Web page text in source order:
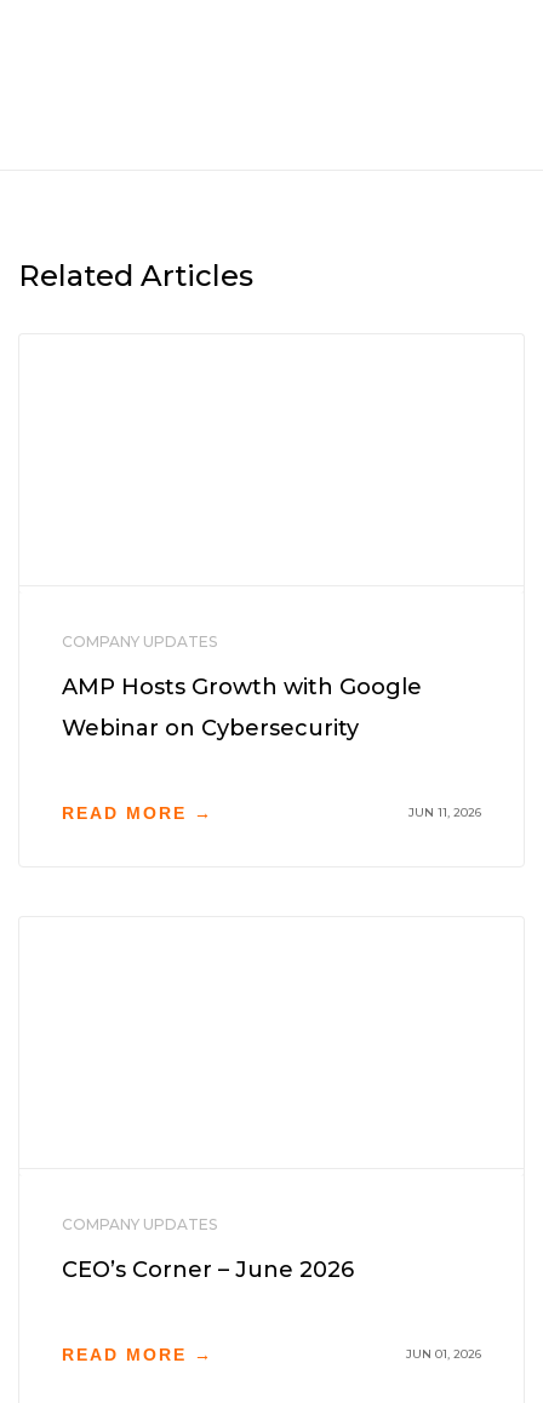
Related Articles
COMPANY UPDATES
AMP Hosts Growth with Google
Webinar on Cybersecurity
READ MORE → JUN 11, 2026
COMPANY UPDATES
CEO’s Corner – June 2026
READ MORE → JUN 01, 2026